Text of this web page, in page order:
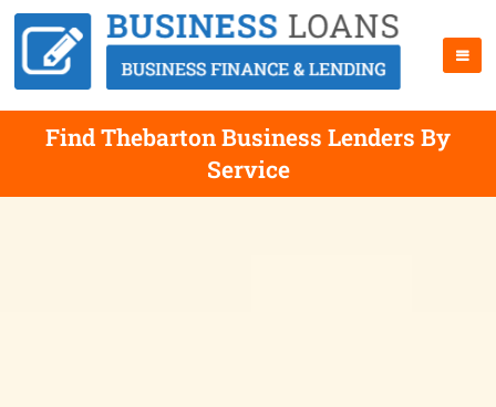
Find Thebarton Business Lenders By
Service